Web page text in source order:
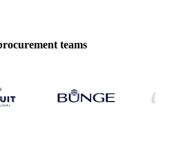
teams